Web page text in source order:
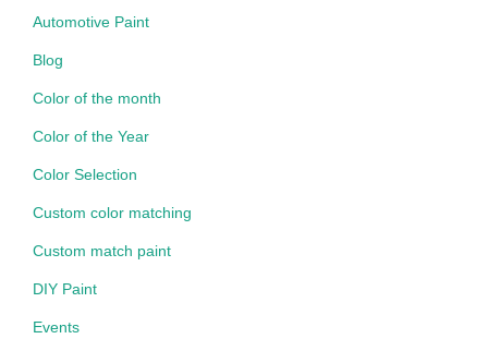
Automotive Paint
Blog
Color of the month
Color of the Year
Color Selection
Custom color matching
Custom match paint
DIY Paint
Events